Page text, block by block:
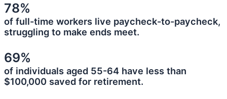
78%
of full-time workers live paycheck-to-paycheck,
struggling to make ends meet.
69%
of individuals aged 55-64 have less than
$100,000 saved for retirement.